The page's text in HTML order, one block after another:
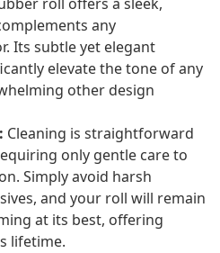
any
Its subtle yet elegant
elevate the tone of any
other design
Cleaning is straightforward
only gentle care to
Simply avoid harsh
and your roll will remain
at its best, offering
lifetime.